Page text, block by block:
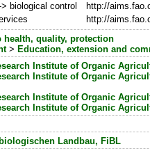
biological control
http://
http://
health, quality, protection
> Education, extension and
Institute of Organic
Institute of Organic
Institute of Organic
Institute of Organic
Landbau, FiBL